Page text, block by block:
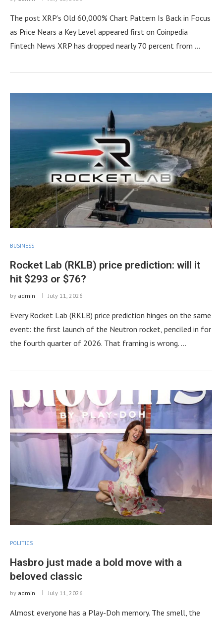
The post XRP’s Old 60,000% Chart Pattern Is Back in Focus
as Price Nears a Key Level appeared first on Coinpedia
Fintech News XRP has dropped nearly 70 percent from …
BUSINESS
Rocket Lab (RKLB) price prediction: will it
hit $293 or $76?
by admin July 11, 2026
Every Rocket Lab (RKLB) price prediction hinges on the same
event: the first launch of the Neutron rocket, penciled in for
the fourth quarter of 2026. That framing is wrong. …
POLITICS
Hasbro just made a bold move with a
beloved classic
by admin July 11, 2026
Almost everyone has a Play-Doh memory. The smell, the